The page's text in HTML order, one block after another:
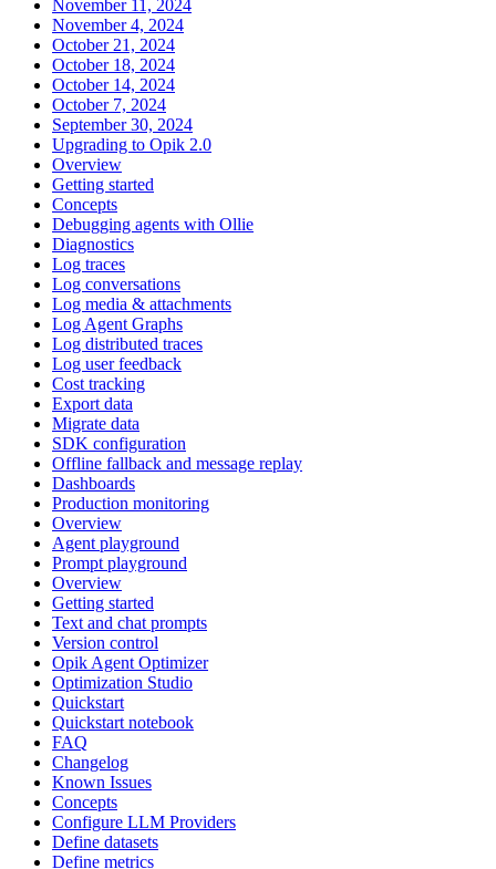
November 11, 2024
November 4, 2024
October 21, 2024
October 18, 2024
October 14, 2024
October 7, 2024
September 30, 2024
Upgrading to Opik 2.0
Overview
Getting started
Concepts
Debugging agents with Ollie
Diagnostics
Log traces
Log conversations
Log media & attachments
Log Agent Graphs
Log distributed traces
Log user feedback
Cost tracking
Export data
Migrate data
SDK configuration
Offline fallback and message replay
Dashboards
Production monitoring
Overview
Agent playground
Prompt playground
Overview
Getting started
Text and chat prompts
Version control
Opik Agent Optimizer
Optimization Studio
Quickstart
Quickstart notebook
FAQ
Changelog
Known Issues
Concepts
Configure LLM Providers
Define datasets
Define metrics